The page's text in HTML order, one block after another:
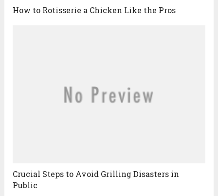
How to Rotisserie a Chicken Like the Pros
Crucial Steps to Avoid Grilling Disasters in
Public